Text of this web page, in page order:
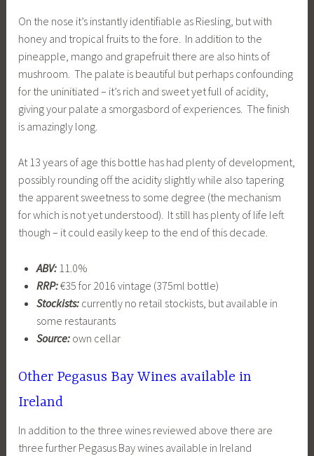
On the nose it’s instantly identifiable as Riesling, but with
honey and tropical fruits to the fore. In addition to the
pineapple, mango and grapefruit there are also hints of
mushroom. The palate is beautiful but perhaps confounding
for the uninitiated – it’s rich and sweet yet full of acidity,
giving your palate a smorgasbord of experiences. The finish
is amazingly long.
At 13 years of age this bottle has had plenty of development,
possibly rounding off the acidity slightly while also tapering
the apparent sweetness to some degree (the mechanism
for which is not yet understood). It still has plenty of life left
though – it could easily keep to the end of this decade.
ABV:11.0%
RRP:€35 for 2016 vintage (375ml bottle)
Stockists:currently no retail stockists, but available in
some restaurants
Source:own cellar
Other Pegasus Bay Wines available in
Ireland
In addition to the three wines reviewed above there are
three further Pegasus Bay wines available in Ireland